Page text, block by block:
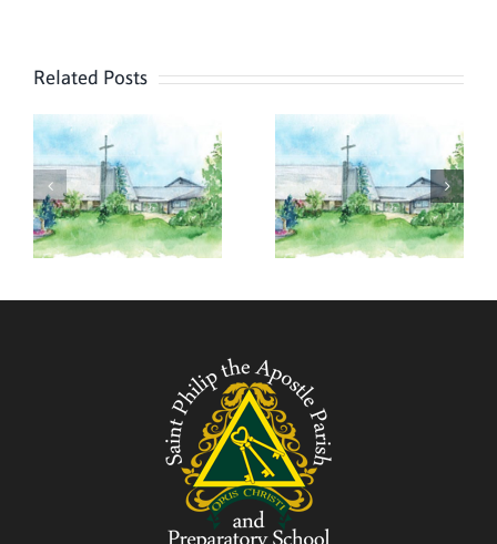
Related Posts
July 26,
2026
July 19,
2026